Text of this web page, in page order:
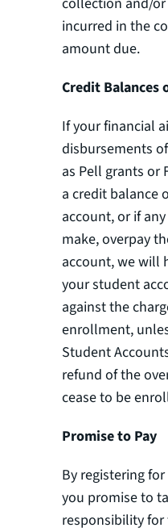
incurred in the
amount due.
Credit Balances
If your financial
disbursements
as Pell grants or
a credit balance
account, or if
make, overpay
account, we will
your student
against the
enrollment,
Student
refund of the
cease to be
Promise to Pay
By registering
you promise to
responsibility